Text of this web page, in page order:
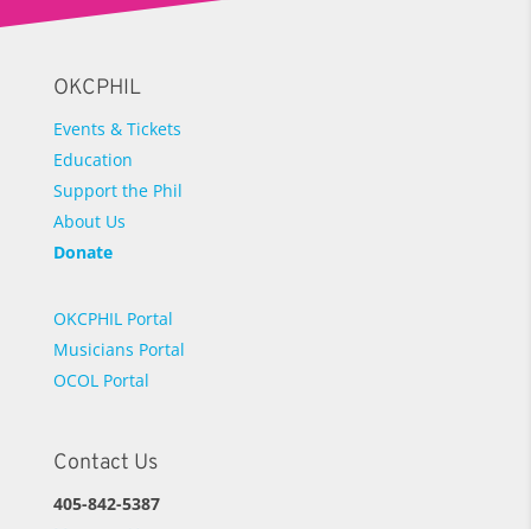
OKCPHIL
Events & Tickets
Education
Support the Phil
About Us
Donate
OKCPHIL Portal
Musicians Portal
OCOL Portal
Contact Us
405-842-5387